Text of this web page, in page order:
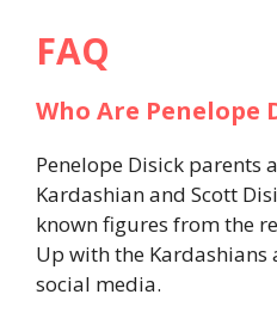
FAQ
Who Are Penelope
Penelope Disick parents
Kardashian and Scott
known figures from the
Up with the
social media.